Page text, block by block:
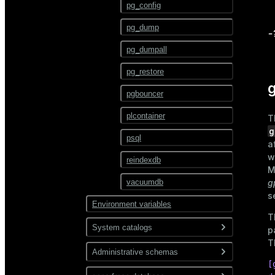
PARSER
ALTER TEXT SEARCH
TEMPLATE
ALTER TRIGGER
ALTER TYPE
ALTER USER
ALTER USER MAPPING
ALTER VIEW
ANALYZE
BEGIN
CHECKPOINT
CLOSE
CLUSTER
pg_config
pg_dump
pg_dumpall
pg_restore
pgbouncer
plcontainer
psql
reindexdb
vacuumdb
Environment variables
System catalogs
pg_catalog
Administrative schemas
-